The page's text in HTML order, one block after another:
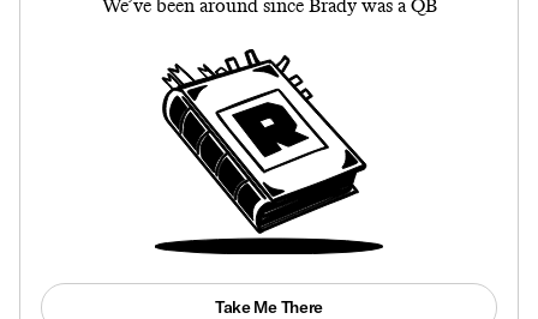
We’ve been around since Brady was a QB
Take Me There